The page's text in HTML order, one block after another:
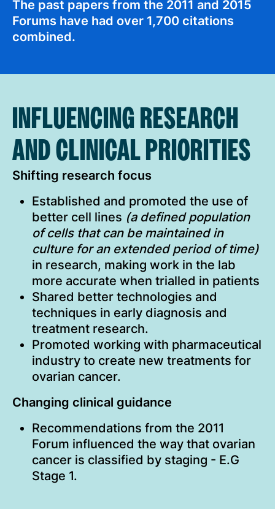
The past papers from the 2011 and 2015
Forums have had over 1,700 citations
combined.
INFLUENCING RESEARCH
AND CLINICAL PRIORITIES
Shifting research focus
Established and promoted the use of
better cell lines (a defined population
of cells that can be maintained in
culture for an extended period of time)
in research, making work in the lab
more accurate when trialled in patients
Shared better technologies and
techniques in early diagnosis and
treatment research.
Promoted working with pharmaceutical
industry to create new treatments for
ovarian cancer.
Changing clinical guidance
Recommendations from the 2011
Forum influenced the way that ovarian
cancer is classified by staging - E.G
Stage 1.